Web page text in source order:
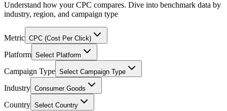
Understand how your CPC compares. Dive into benchmark data by
industry, region, and campaign type
Metric CPC (Cost Per Click)
Platform Select Platform
Campaign Type Select Campaign Type
Industry Consumer Goods
Country Select Country